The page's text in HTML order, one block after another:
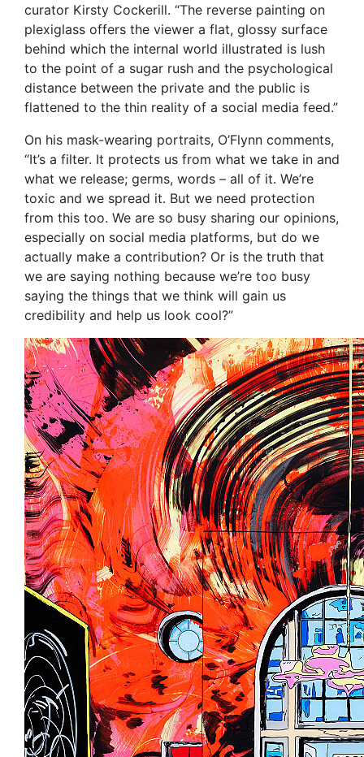
curator Kirsty Cockerill. “The reverse painting on
plexiglass offers the viewer a flat, glossy surface
behind which the internal world illustrated is lush
to the point of a sugar rush and the psychological
distance between the private and the public is
flattened to the thin reality of a social media feed.”
On his mask-wearing portraits, O’Flynn comments,
“It’s a filter. It protects us from what we take in and
what we release; germs, words – all of it. We’re
toxic and we spread it. But we need protection
from this too. We are so busy sharing our opinions,
especially on social media platforms, but do we
actually make a contribution? Or is the truth that
we are saying nothing because we’re too busy
saying the things that we think will gain us
credibility and help us look cool?”